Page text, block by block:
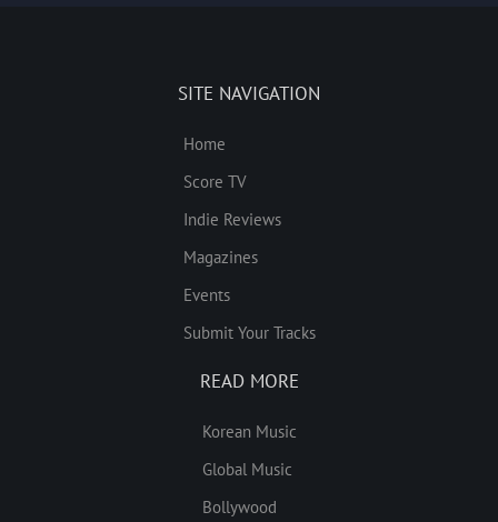
SITE NAVIGATION
Home
Score TV
Indie Reviews
Magazines
Events
Submit Your Tracks
READ MORE
Korean Music
Global Music
Bollywood